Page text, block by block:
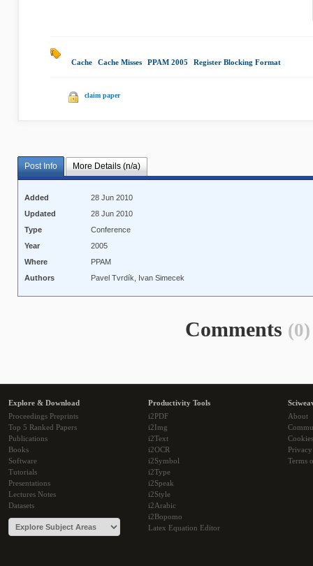
Cache Cache Misses PPAM 2005 Register Blocking Format
claim paper
Post Info More Details (n/a)
Added
28 Jun 2010
Updated
28 Jun 2010
Type
Conference
Year
2005
Where
PPAM
Authors
Pavel Tvrdík, Ivan Simecek
Comments (0)
Explore & Download
Proceedings Preprints
Top 5 Ranked Papers
Publications
Books
Software
Tutorials
Presentations
Lectures Notes
Datasets
Productivity Tools
i2PDF
i2Img
i2Text
i2OCR
i2Symbol
i2Type
i2Speak
i2Style
i2Arabic
i2Bopomo
Latex Equation Editor
About
Cookies
Terms